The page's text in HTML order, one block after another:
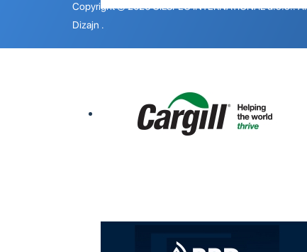
Copyright © 2026 OILSPEC INTERNATIONAL d.o.o..
Dizajn .